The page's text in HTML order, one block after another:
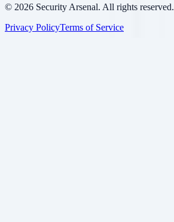
© 2026 Security Arsenal. All rights reserved.
Privacy PolicyTerms of Service